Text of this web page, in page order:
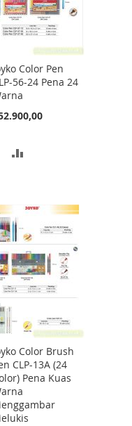
Color Pen
56-24 Pena 24
Color Brush
CLP-13A (24
Pena Kuas